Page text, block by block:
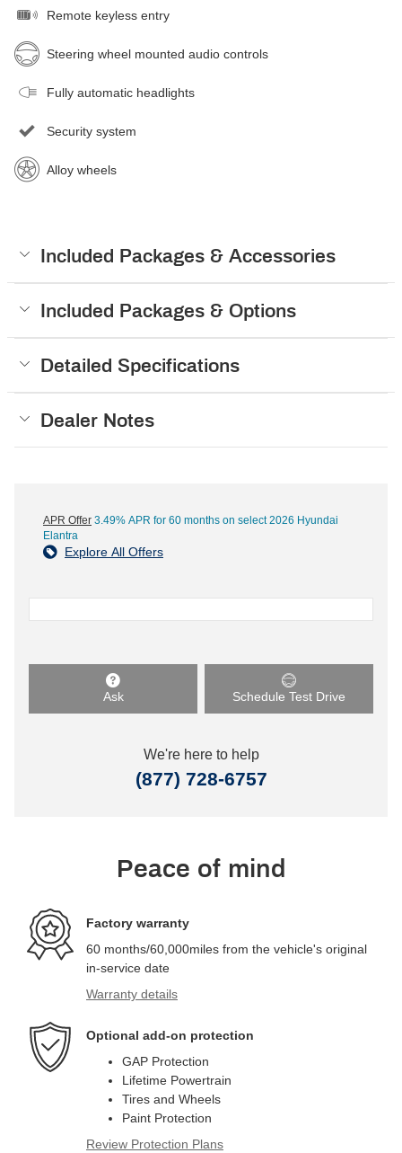
Remote keyless entry
Steering wheel mounted audio controls
Fully automatic headlights
Security system
Alloy wheels
Included Packages & Accessories
Included Packages & Options
Detailed Specifications
Dealer Notes
APR Offer 3.49% APR for 60 months on select 2026 Hyundai
Elantra
Explore All Offers
Ask Schedule Test Drive
We're here to help
(877) 728-6757
Peace of mind
Factory warranty
60 months/60,000miles from the vehicle's original
in-service date
Warranty details
Optional add-on protection
GAP Protection
Lifetime Powertrain
Tires and Wheels
Paint Protection
Review Protection Plans